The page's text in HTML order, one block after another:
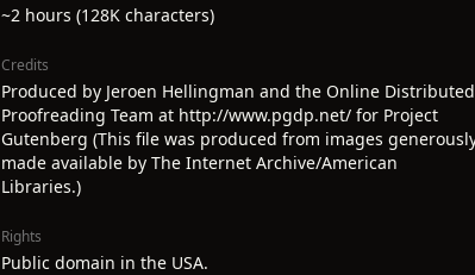
~2 hours (128K characters)
Credits
Produced by Jeroen Hellingman and the Online Distributed
Proofreading Team at http://www.pgdp.net/ for Project
Gutenberg (This file was produced from images
made available by The Internet Archive/American
Libraries.)
Rights
Public domain in the USA.